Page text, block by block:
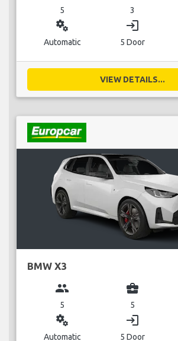
5 3
miscellaneous_services
Automatic
login
5 Door
VIEW DETAILS...
BMW X3
group
5
business_center
5
miscellaneous_services
Automatic
login
5 Door